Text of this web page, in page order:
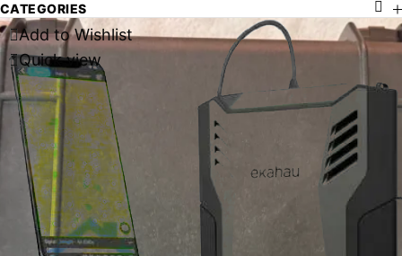
CATEGORIES
Add to Wishlist
Quick view